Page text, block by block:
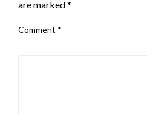
are marked*
Comment *